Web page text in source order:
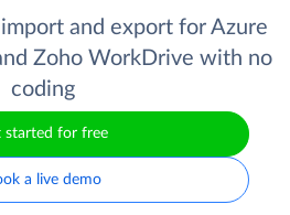
and export for Azure
Zoho WorkDrive with no
coding
started for free
a live demo